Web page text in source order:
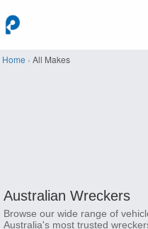
Home › All Makes
Australian Wreckers
Browse our wide range of
Australia's most trusted